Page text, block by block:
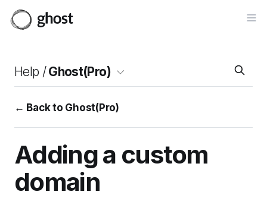
Help /Ghost(Pro)
← Back to Ghost(Pro)
Adding a custom
domain